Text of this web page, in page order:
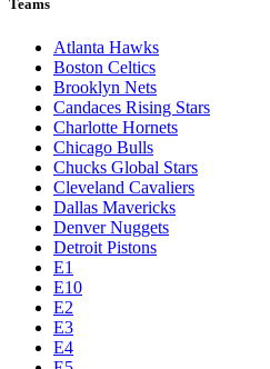
Teams
Atlanta Hawks
Boston Celtics
Brooklyn Nets
Candaces Rising Stars
Charlotte Hornets
Chicago Bulls
Chucks Global Stars
Cleveland Cavaliers
Dallas Mavericks
Denver Nuggets
Detroit Pistons
E1
E10
E2
E3
E4